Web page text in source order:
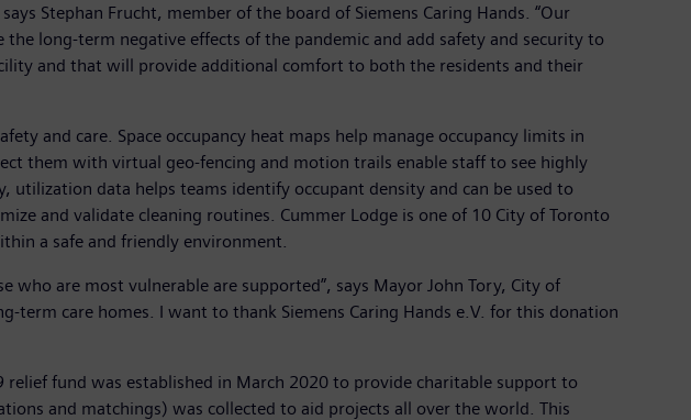
Stephan Frucht, member of the board of Siemens Caring Hands. “Our
long-term negative effects of the pandemic and add safety and security to
and that will provide additional comfort to both the residents and their
and care. Space occupancy heat maps help manage occupancy limits in
them with virtual geo-fencing and motion trails enable staff to see highly
utilization data helps teams identify occupant density and can be used to
and validate cleaning routines. Cummer Lodge is one of 10 City of Toronto
a safe and friendly environment.
are most vulnerable are supported”, says Mayor John Tory, City of
term care homes. I want to thank Siemens Caring Hands e.V. for this donation
relief fund was established in March 2020 to provide charitable support to
and matchings) was collected to aid projects all over the world. This